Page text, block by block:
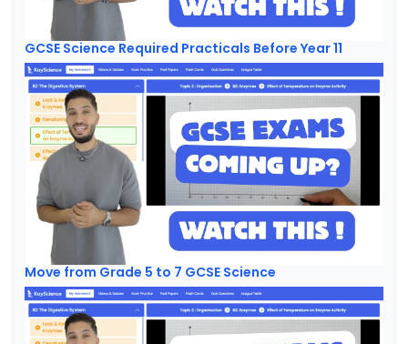
GCSE Science Required Practicals Before Year 11
Move from Grade 5 to 7 GCSE Science